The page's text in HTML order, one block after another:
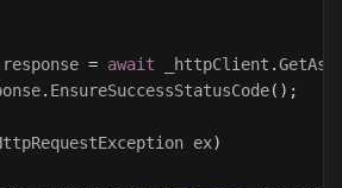
response = await _httpClient .
. EnsureSuccessStatusCode();
ex)